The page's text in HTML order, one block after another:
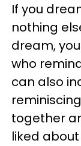
If you
nothing
dream,
who
can also
together
liked